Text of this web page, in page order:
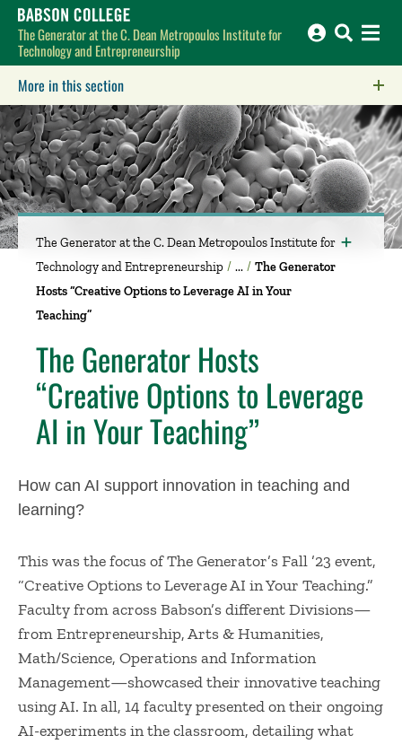
Babson College home
The Generator at the C. Dean Metropoulos Institute for
Technology and Entrepreneurship
More in this section
The Generator at the C. Dean Metropoulos Institute for
Technology and Entrepreneurship
The Generator
Hosts “Creative Options to Leverage AI in Your
Teaching”
The Generator Hosts
“Creative Options to Leverage
AI in Your Teaching”
How can AI support innovation in teaching and
learning?
This was the focus of The Generator’s Fall ’23 event,
“Creative Options to Leverage AI in Your Teaching.”
Faculty from across Babson’s different Divisions—
from Entrepreneurship, Arts & Humanities,
Math/Science, Operations and Information
Management—showcased their innovative teaching
using AI. In all, 14 faculty presented on their ongoing
AI-experiments in the classroom, detailing what